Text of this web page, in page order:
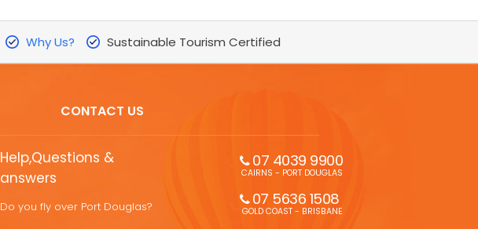
Why Us? Sustainable Tourism Certified
CONTACT US
Help,Questions &
answers
Do you fly over Port Douglas?
07 4039 9900
CAIRNS - PORT DOUGLAS
07 5636 1508
GOLD COAST - BRISBANE